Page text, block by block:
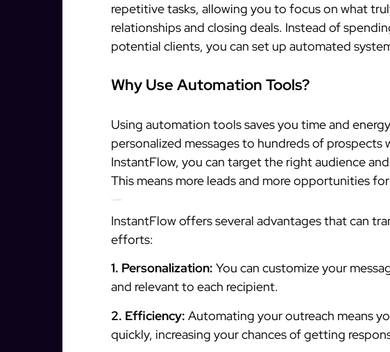
repetitive tasks, allowing you to focus on what
relationships and closing deals. Instead of
potential clients, you can set up automated
Why Use Automation Tools?
Using automation tools saves you time and
personalized messages to hundreds of
InstantFlow, you can target the right audience
This means more leads and more opportunities
InstantFlow offers several advantages that can
efforts:
1. Personalization: You can customize your
and relevant to each recipient.
2. Efficiency: Automating your outreach means
quickly, increasing your chances of getting